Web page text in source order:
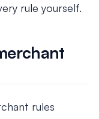
rule yourself.
rules